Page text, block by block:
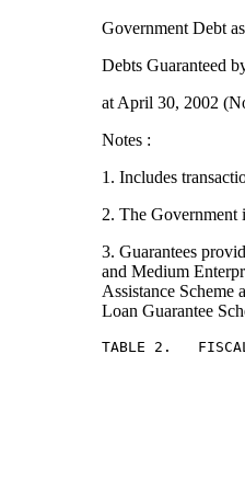
Government Debt
Debts Guaranteed
at April 30, 2002
Notes :
1. Includes
2. The Government
3. Guarantees
and Medium
Assistance Scheme
Loan Guarantee
TABLE 2.   FISCAL